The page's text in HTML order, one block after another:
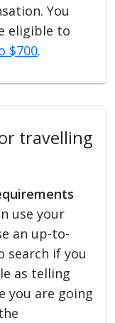
You
eligible to
$700.
travelling
use your
an up-to-
search if you
as telling
you are going